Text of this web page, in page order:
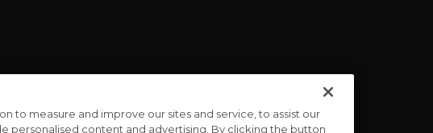
to measure and improve our sites and service, to assist our
personalised content and advertising. By clicking the button